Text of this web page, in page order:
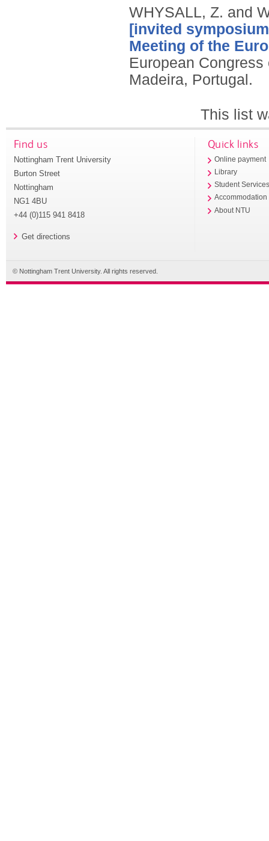
WHYSALL, Z. and
[invited
Meeting of the
European
Madeira, Portugal.
This list
Find us
Nottingham Trent University
Burton Street
Nottingham
NG1 4BU
+44 (0)115 941 8418
Get directions
Quick links
Online payment
Library
Student
Accommodation
About NTU
© Nottingham Trent University. All rights reserved.